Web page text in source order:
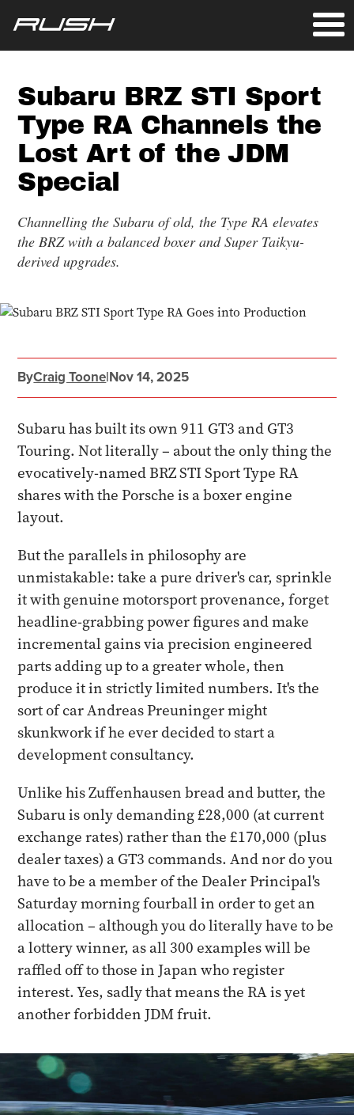
Subaru BRZ STI Sport
Type RA Channels the
Lost Art of the JDM
Special
Channelling the Subaru of old, the Type RA elevates
the BRZ with a balanced boxer and Super Taikyu-
derived upgrades.
ByCraig Toone|Nov 14, 2025
Subaru has built its own 911 GT3 and GT3
Touring. Not literally – about the only thing the
evocatively-named BRZ STI Sport Type RA
shares with the Porsche is a boxer engine
layout.
But the parallels in philosophy are
unmistakable: take a pure driver's car, sprinkle
it with genuine motorsport provenance, forget
headline-grabbing power figures and make
incremental gains via precision engineered
parts adding up to a greater whole, then
produce it in strictly limited numbers. It's the
sort of car Andreas Preuninger might
skunkwork if he ever decided to start a
development consultancy.
Unlike his Zuffenhausen bread and butter, the
Subaru is only demanding £28,000 (at current
exchange rates) rather than the £170,000 (plus
dealer taxes) a GT3 commands. And nor do you
have to be a member of the Dealer Principal's
Saturday morning fourball in order to get an
allocation – although you do literally have to be
a lottery winner, as all 300 examples will be
raffled off to those in Japan who register
interest. Yes, sadly that means the RA is yet
another forbidden JDM fruit.